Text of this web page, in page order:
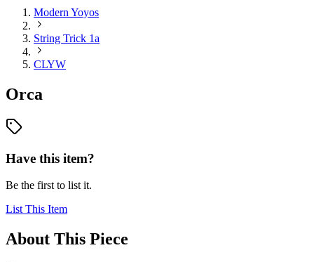
Modern Yoyos
String Trick 1a
CLYW
Orca
Have this item?
Be the first to list it.
List This Item
About This Piece